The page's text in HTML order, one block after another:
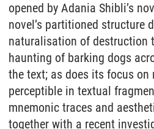
opened by Adania Shibli’s
novel’s partitioned structure
naturalisation of destruction
haunting of barking dogs
the text; as does its focus on
perceptible in textual
mnemonic traces and
together with a recent